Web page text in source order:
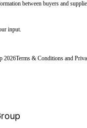
between buyers and
input.
2026Terms & Conditions and